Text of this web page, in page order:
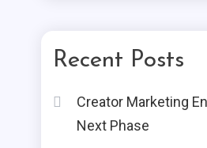
Recent Posts
Creator Marketing
Next Phase